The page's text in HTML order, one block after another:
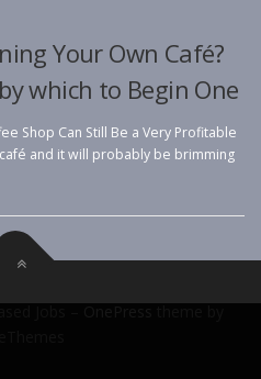
Your Own Café?
which to Begin One
Shop Can Still Be a Very Profitable
and it will probably be brimming